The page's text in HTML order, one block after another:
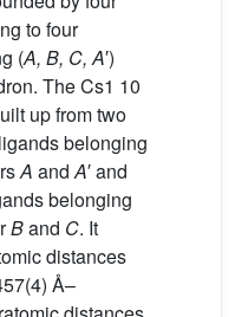
to four
(A, B, C, A′)
The Cs1 10
up from two
belonging
A andA′ and
belonging
Band C. It
distances
Å–